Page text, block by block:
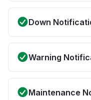
Down
Warning
Maintenance